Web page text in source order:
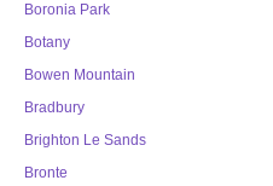
Boronia Park
Botany
Bowen Mountain
Bradbury
Brighton Le Sands
Bronte